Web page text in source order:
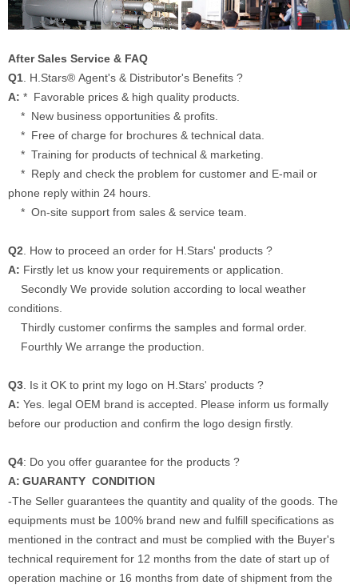
After Sales Service & FAQ
Q1 . H.Stars® Agent's & Distributor's Benefits ?
A: * Favorable prices & high quality products.
* New business opportunities & profits.
* Free of charge for brochures & technical data.
* Training for products of technical & marketing.
* Reply and check the problem for customer and E-mail or
phone reply within 24 hours.
* On-site support from sales & service team.
Q2 . How to proceed an order for H.Stars' products ?
A: Firstly let us know your requirements or application.
Secondly We provide solution according to local weather
conditions.
Thirdly customer confirms the samples and formal order.
Fourthly We arrange the production.
Q3 . Is it OK to print my logo on H.Stars' products ?
A: Yes. legal OEM brand is accepted. Please inform us formally
before our production and confirm the logo design firstly.
Q4: Do you offer guarantee for the products ?
A: GUARANTY CONDITION
-The Seller guarantees the quantity and quality of the goods. The
equipments must be 100% brand new and fulfill specifications as
mentioned in the contract and must be complied with the Buyer's
technical requirement for 12 months from the date of start up of
operation machine or 16 months from date of shipment from the